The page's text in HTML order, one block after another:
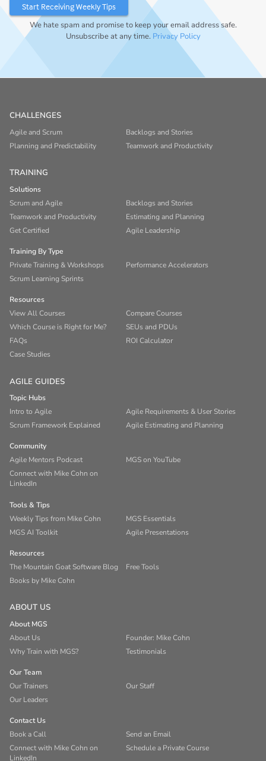
We hate spam and promise to keep your email address safe.
Unsubscribe at any time. Privacy Policy
CHALLENGES
Agile and Scrum
Backlogs and Stories
Planning and Predictability
Teamwork and Productivity
TRAINING
Solutions
Scrum and Agile
Backlogs and Stories
Teamwork and Productivity
Estimating and Planning
Get Certified
Agile Leadership
Training By Type
Private Training & Workshops
Performance Accelerators
Scrum Learning Sprints
Resources
View All Courses
Compare Courses
Which Course is Right for Me?
SEUs and PDUs
FAQs
ROI Calculator
Case Studies
AGILE GUIDES
Topic Hubs
Intro to Agile
Agile Requirements & User Stories
Scrum Framework Explained
Agile Estimating and Planning
Community
Agile Mentors Podcast
MGS on YouTube
Connect with Mike Cohn on
LinkedIn
Tools & Tips
Weekly Tips from Mike Cohn
MGS Essentials
MGS AI Toolkit
Agile Presentations
Resources
The Mountain Goat Software Blog
Free Tools
Books by Mike Cohn
ABOUT US
About MGS
About Us
Founder: Mike Cohn
Why Train with MGS?
Testimonials
Our Team
Our Trainers
Our Staff
Our Leaders
Contact Us
Book a Call
Send an Email
Connect with Mike Cohn on
LinkedIn
Schedule a Private Course